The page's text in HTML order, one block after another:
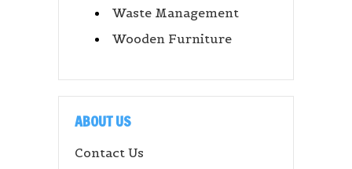
Waste Management
Wooden Furniture
ABOUT US
Contact Us